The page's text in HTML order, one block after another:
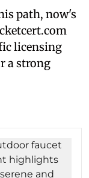
path, now's
licensing
a strong